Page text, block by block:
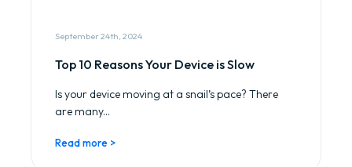
September 24th, 2024
Top 10 Reasons Your Device is Slow
Is your device moving at a snail’s pace? There
are many...
Read more >